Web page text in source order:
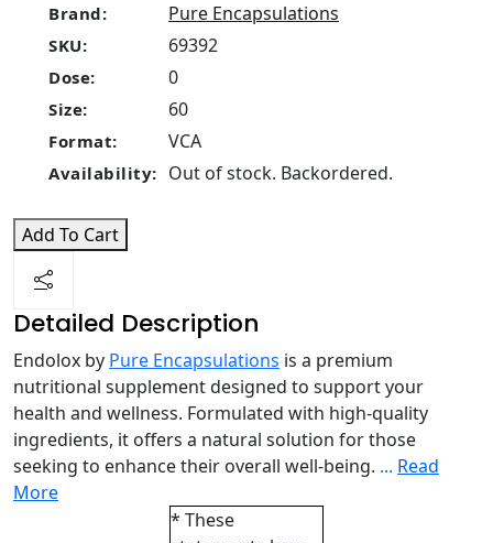
Brand: Pure Encapsulations
SKU: 69392
Dose: 0
Size: 60
Format: VCA
Availability: Out of stock. Backordered.
Add To Cart
Detailed Description
Endolox by Pure Encapsulations is a premium
nutritional supplement designed to support your
health and wellness. Formulated with high-quality
ingredients, it offers a natural solution for those
seeking to enhance their overall well-being. ... Read
More
* These